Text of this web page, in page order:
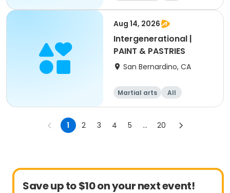
Aug 14, 2026
Intergenerational |
PAINT & PASTRIES
San Bernardino, CA
Martial arts
All
Intermediate
1 2 3 4 5 ... 20
Save up to $10 on your next event!